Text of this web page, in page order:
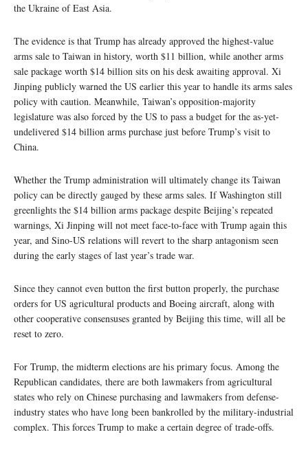
the Ukraine of East Asia.
The evidence is that Trump has already approved the highest-value
arms sale to Taiwan in history, worth $11 billion, while another arms
sale package worth $14 billion sits on his desk awaiting approval. Xi
Jinping publicly warned the US earlier this year to handle its arms sales
policy with caution. Meanwhile, Taiwan’s opposition-majority
legislature was also forced by the US to pass a budget for the as-yet-
undelivered $14 billion arms purchase just before Trump’s visit to
China.
Whether the Trump administration will ultimately change its Taiwan
policy can be directly gauged by these arms sales. If Washington still
greenlights the $14 billion arms package despite Beijing’s repeated
warnings, Xi Jinping will not meet face-to-face with Trump again this
year, and Sino-US relations will revert to the sharp antagonism seen
during the early stages of last year’s trade war.
Since they cannot even button the first button properly, the purchase
orders for US agricultural products and Boeing aircraft, along with
other cooperative consensuses granted by Beijing this time, will all be
reset to zero.
For Trump, the midterm elections are his primary focus. Among the
Republican candidates, there are both lawmakers from agricultural
states who rely on Chinese purchasing and lawmakers from defense-
industry states who have long been bankrolled by the military-industrial
complex. This forces Trump to make a certain degree of trade-offs.